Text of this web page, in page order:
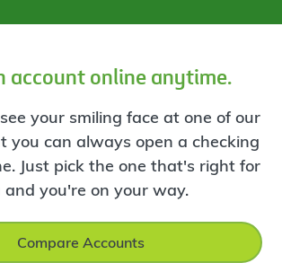
account online anytime.
your smiling face at one of our
you can always open a checking
Just pick the one that's right for
and you're on your way.
Compare Accounts